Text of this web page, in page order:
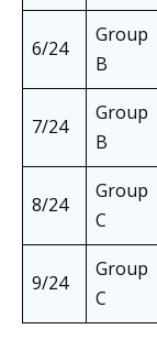
6/24
Group
B
7/24
Group
B
8/24
Group
C
9/24
Group
C